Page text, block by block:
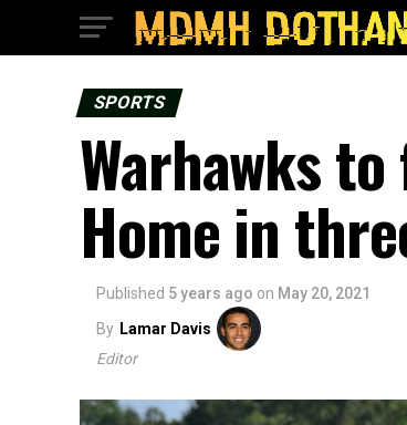
SPORTS
Warhawks
Home in
Published 5 years ago on May 20, 2021
By Lamar Davis
Editor